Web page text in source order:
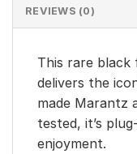
REVIEWS (0)
This rare black
delivers the
made Marantz
tested, it’s
enjoyment.